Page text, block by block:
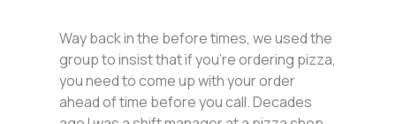
Way back in the before times, we used the
group to insist that if you’re ordering pizza,
you need to come up with your order
ahead of time before you call. Decades